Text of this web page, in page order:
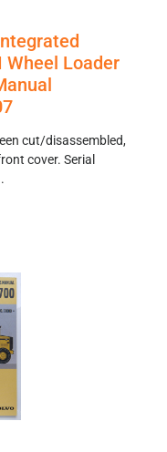
Wheel Loader
cut/disassembled,
cover. Serial